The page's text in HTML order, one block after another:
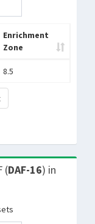
Enrichment
Zone
8.5
(DAF-16) in